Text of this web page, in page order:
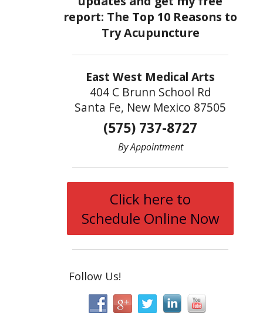
East West Medical Arts
404 C Brunn School Rd
Santa Fe, New Mexico 87505
(575) 737-8727
By Appointment
Click here to
Schedule Online Now
Follow Us!